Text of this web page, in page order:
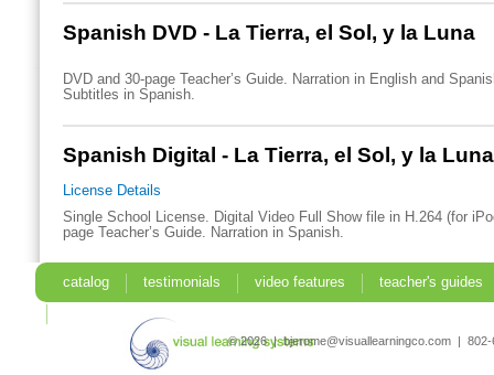
Spanish DVD - La Tierra, el Sol, y la Luna
DVD and 30-page Teacher’s Guide. Narration in English and
Subtitles in Spanish.
Spanish Digital - La Tierra, el Sol, y la Luna
License Details
Single School License. Digital Video Full Show file in H.264 (for
page Teacher’s Guide. Narration in Spanish.
catalog testimonials video features
teacher's guides
© 2026 | bjerome@visuallearningco.com |